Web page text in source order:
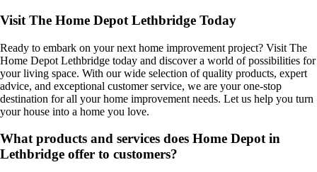
Visit The Home Depot Lethbridge Today
Ready to embark on your next home improvement project? Visit The
Home Depot Lethbridge today and discover a world of possibilities for
your living space. With our wide selection of quality products, expert
advice, and exceptional customer service, we are your one-stop
destination for all your home improvement needs. Let us help you turn
your house into a home you love.
What products and services does Home Depot in
Lethbridge offer to customers?